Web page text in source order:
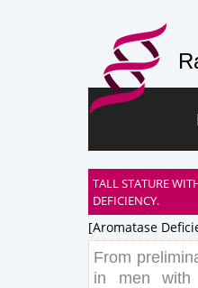
TALL STATURE
DEFICIENCY.
[aromatase
From
in
men with